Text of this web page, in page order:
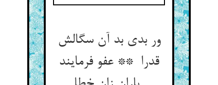
ور بدی بد آن سگالش
قدرا ** عفو فرمایند